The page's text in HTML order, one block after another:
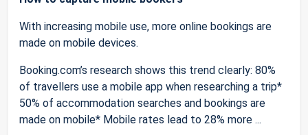
With increasing mobile use, more online bookings are
made on mobile devices.
Booking.com’s research shows this trend clearly: 80%
of travellers use a mobile app when researching a trip*
50% of accommodation searches and bookings are
made on mobile* Mobile rates lead to 28% more ...